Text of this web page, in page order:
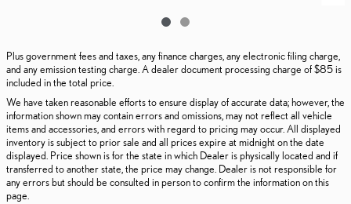
Plus government fees and taxes, any finance charges, any electronic filing charge,
and any emission testing charge. A dealer document processing charge of $85 is
included in the total price.
We have taken reasonable efforts to ensure display of accurate data; however, the
information shown may contain errors and omissions, may not reflect all vehicle
items and accessories, and errors with regard to pricing may occur. All displayed
inventory is subject to prior sale and all prices expire at midnight on the date
displayed. Price shown is for the state in which Dealer is physically located and if
transferred to another state, the price may change. Dealer is not responsible for
any errors but should be consulted in person to confirm the information on this
page.